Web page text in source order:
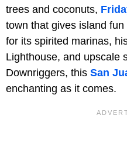
trees and coconuts,
town that gives island
for its spirited marinas,
Lighthouse, and upscale
Downriggers, this San
enchanting as it comes.